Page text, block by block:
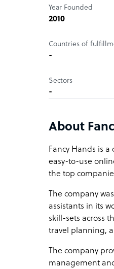
Year Founded
2010
Countries of
-
Sectors
-
About
Fancy Hands is
easy-to-use
the top
The company was
assistants in its
skill-sets across
travel planning,
The company
management